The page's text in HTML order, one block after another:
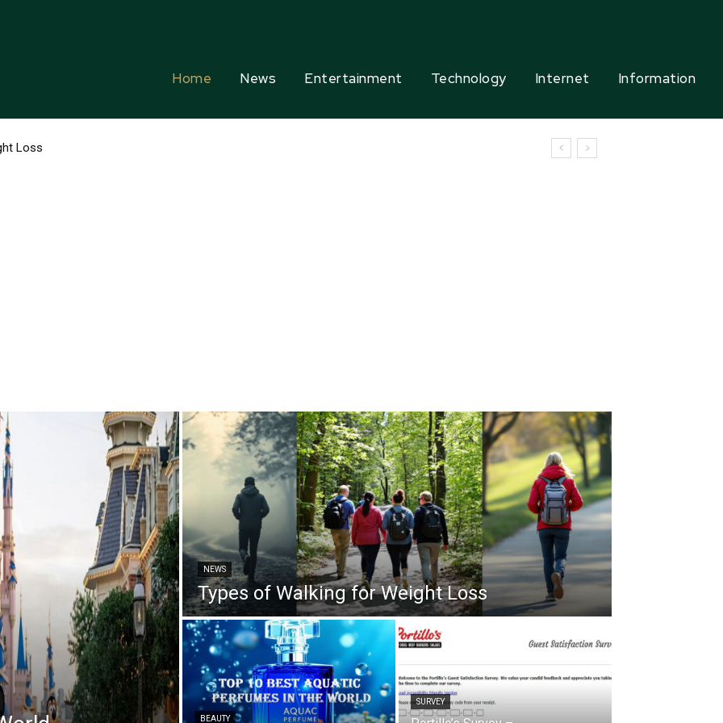
Home News Entertainment Technology Internet Information
LossIn The World
NEWS
Types of Walking for Weight Loss
BEAUTY
SURVEY